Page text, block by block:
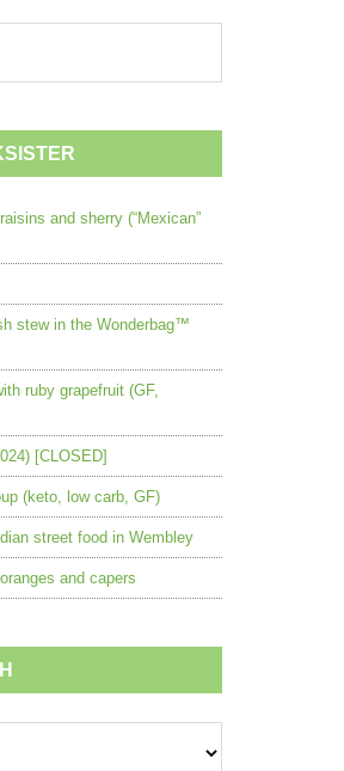
and sherry (“Mexican”
stew in the Wonderbag™
ruby grapefruit (GF,
[CLOSED]
(keto, low carb, GF)
street food in Wembley
and capers